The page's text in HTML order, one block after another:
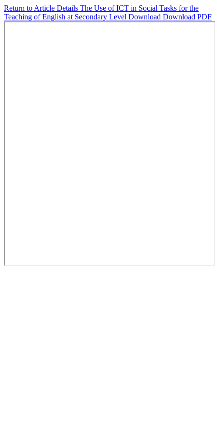
Return to Article Details The Use of ICT in Social Tasks for the
Teaching of English at Secondary Level Download Download PDF